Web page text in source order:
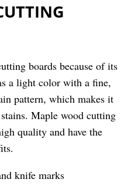
boards because of its
a light color with a fine,
pattern, which makes it
Maple wood cutting
quality and have the
knife marks